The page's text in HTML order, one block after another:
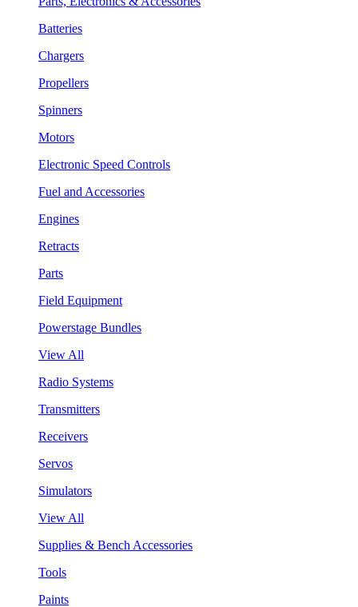
Batteries
Chargers
Propellers
Spinners
Motors
Electronic Speed Controls
Fuel and Accessories
Engines
Retracts
Parts
Field Equipment
Powerstage Bundles
View All
Radio Systems
Transmitters
Receivers
Servos
Simulators
View All
Supplies & Bench Accessories
Tools
Paints